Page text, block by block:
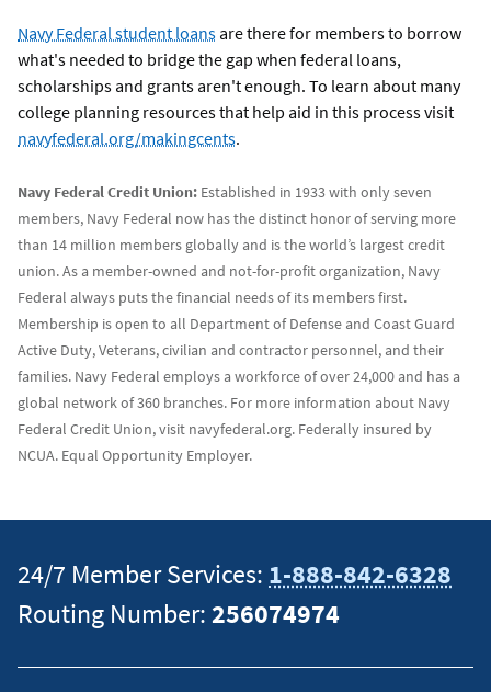
Navy Federal student loans are there for members to borrow
what's needed to bridge the gap when federal loans,
scholarships and grants aren't enough. To learn about many
college planning resources that help aid in this process visit
navyfederal.org/makingcents.
Navy Federal Credit Union: Established in 1933 with only seven
members, Navy Federal now has the distinct honor of serving more
than 14 million members globally and is the world’s largest credit
union. As a member-owned and not-for-profit organization, Navy
Federal always puts the financial needs of its members first.
Membership is open to all Department of Defense and Coast Guard
Active Duty, Veterans, civilian and contractor personnel, and their
families. Navy Federal employs a workforce of over 24,000 and has a
global network of 360 branches. For more information about Navy
Federal Credit Union, visit navyfederal.org. Federally insured by
NCUA. Equal Opportunity Employer.
24/7 Member Services: 1-888-842-6328
Routing Number:256074974